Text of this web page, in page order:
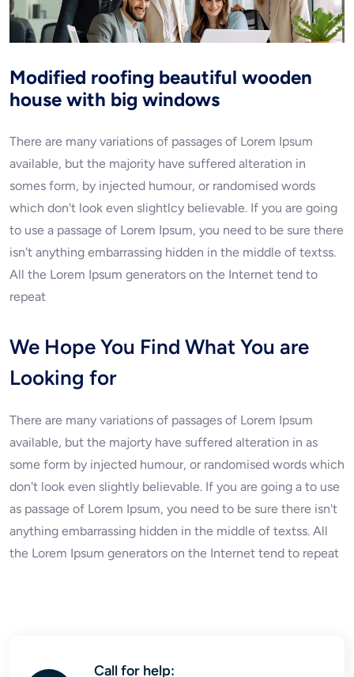
Modified roofing beautiful wooden
house with big windows
There are many variations of passages of Lorem Ipsum
available, but the majority have suffered alteration in
somes form, by injected humour, or randomised words
which don't look even slightlcy believable. If you are going
to use a passage of Lorem Ipsum, you need to be sure there
isn't anything embarrassing hidden in the middle of textss.
All the Lorem Ipsum generators on the Internet tend to
repeat
We Hope You Find What You are
Looking for
There are many variations of passages of Lorem Ipsum
available, but the majorty have suffered alteration in as
some form by injected humour, or randomised words which
don't look even slightly believable. If you are going a to use
as passage of Lorem Ipsum, you need to be sure there isn't
anything embarrassing hidden in the middle of textss. All
the Lorem Ipsum generators on the Internet tend to repeat
Call for help: